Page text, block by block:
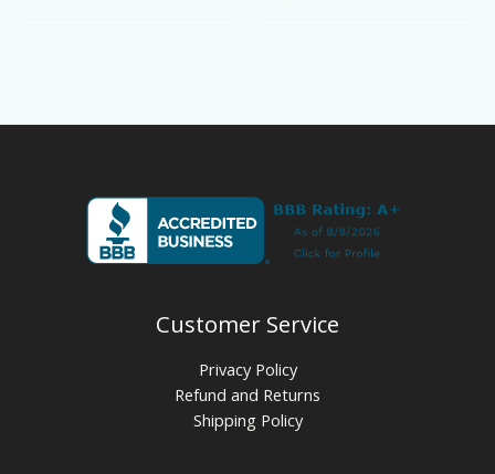
Customer Service
Privacy Policy
Refund and Returns
Shipping Policy